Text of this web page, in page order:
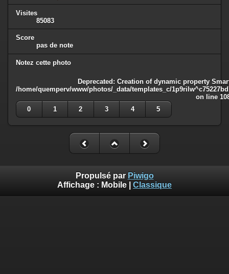
Visites
85083
Score
pas de note
Notez cette photo
Deprecated: Creation of dynamic property
/home/quemperv/www/photos/_data/templates_c/
on line
0
1 2 3 4 5
Propulsé par Piwigo
Affichage : Mobile Classique